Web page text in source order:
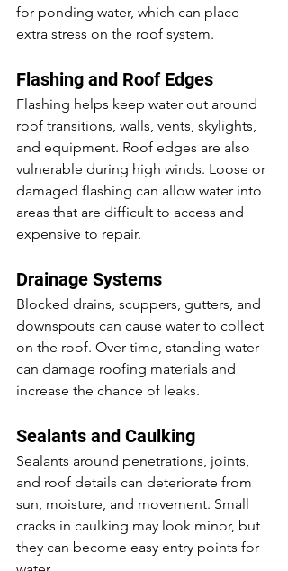
for ponding water, which can place
extra stress on the roof system.
Flashing and Roof Edges
Flashing helps keep water out around
roof transitions, walls, vents, skylights,
and equipment. Roof edges are also
vulnerable during high winds. Loose or
damaged flashing can allow water into
areas that are difficult to access and
expensive to repair.
Drainage Systems
Blocked drains, scuppers, gutters, and
downspouts can cause water to collect
on the roof. Over time, standing water
can damage roofing materials and
increase the chance of leaks.
Sealants and Caulking
Sealants around penetrations, joints,
and roof details can deteriorate from
sun, moisture, and movement. Small
cracks in caulking may look minor, but
they can become easy entry points for